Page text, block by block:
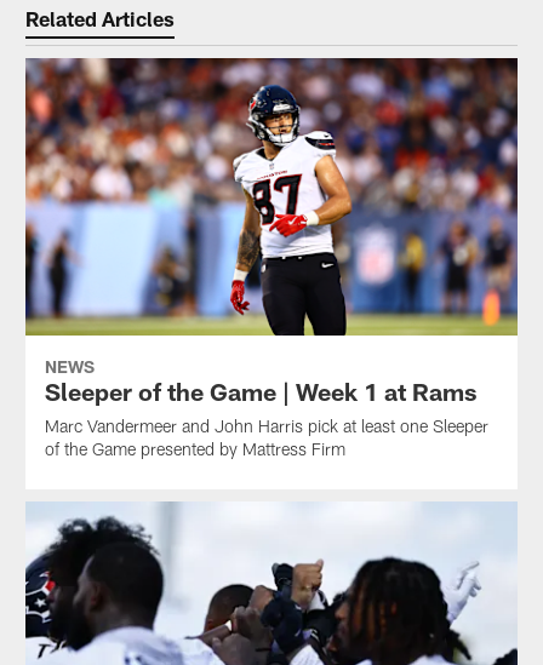
Related Articles
NEWS
Sleeper of the Game | Week 1 at Rams
Marc Vandermeer and John Harris pick at least one Sleeper
of the Game presented by Mattress Firm